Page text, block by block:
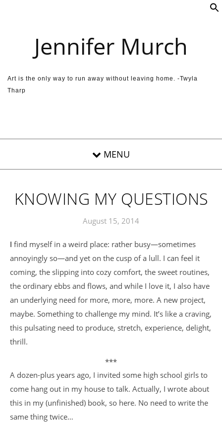
Jennifer Murch
Art is the only way to run away without leaving home. -Twyla
Tharp
KNOWING MY QUESTIONS
August 15, 2014
I find myself in a weird place: rather busy—sometimes
annoyingly so—and yet on the cusp of a lull. I can feel it
coming, the slipping into cozy comfort, the sweet routines,
the ordinary ebbs and flows, and while I love it, I also have
an underlying need for more, more, more. A new project,
maybe. Something to challenge my mind. It’s like a craving,
this pulsating need to produce, stretch, experience, delight,
thrill.
***
A dozen-plus years ago, I invited some high school girls to
come hang out in my house to talk. Actually, I wrote about
this in my (unfinished) book, so here. No need to write the
same thing twice…